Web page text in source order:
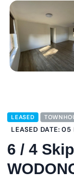
LEASED
LEASED DATE:
6 / 4